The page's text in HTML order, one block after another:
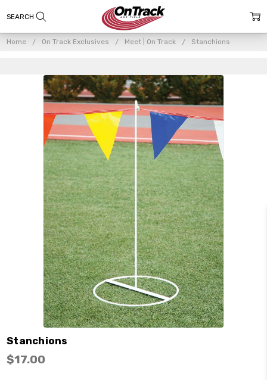
Home On Track Exclusives Meet | On Track Stanchions
$17.00
Stanchions